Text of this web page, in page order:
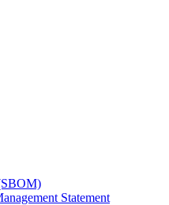
Statement